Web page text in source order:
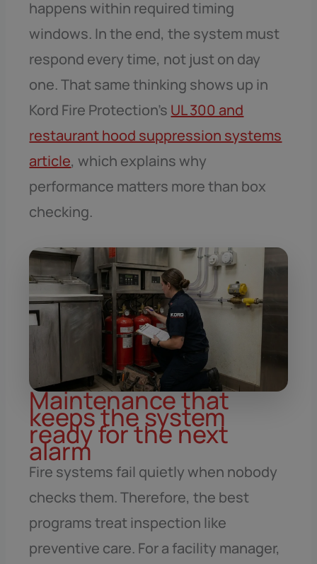
happens within required timing
windows. In the end, the system must
respond every time, not just on day
one. That same thinking shows up in
Kord Fire Protection’s UL 300 and
restaurant hood suppression systems
article, which explains why
performance matters more than box
checking.
Maintenance that
keeps the system
ready for the next
alarm
Fire systems fail quietly when nobody
checks them. Therefore, the best
programs treat inspection like
preventive care. For a facility manager,